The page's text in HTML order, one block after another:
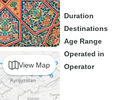
View Map
Duration
Destinations
Age Range
Operated in
Operator